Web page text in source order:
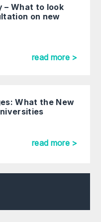
– What to look
on new
read more >
What the New
read more >